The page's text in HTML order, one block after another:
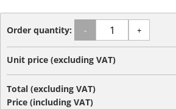
Order quantity: - +
Unit price (excluding VAT)
Total (excluding VAT)
Price (including VAT)